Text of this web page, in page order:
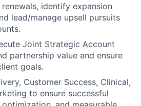
identify expansion
lead/manage upsell pursuits
Joint Strategic Account
partnership value and ensure
goals.
Customer Success, Clinical,
to ensure successful